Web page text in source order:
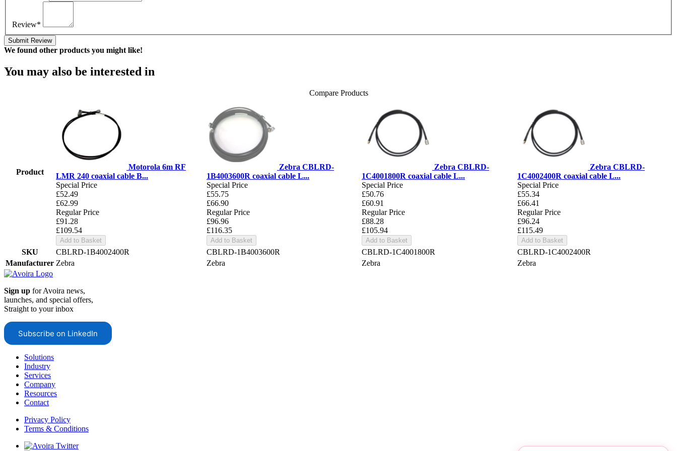
Review*
Submit Review
We found other products you might like!
You may also be interested in
Compare Products
Product
Motorola 6m RF
LMR 240 coaxial cable B...
Special Price
£52.49
£62.99
Regular Price
£91.28
£109.54
Add to Basket
Zebra CBLRD-
1B4003600R coaxial cable L...
Special Price
£55.75
£66.90
Regular Price
£96.96
£116.35
Add to Basket
Zebra CBLRD-
1C4001800R coaxial cable L...
Special Price
£50.76
£60.91
Regular Price
£88.28
£105.94
Add to Basket
Zebra CBLRD-
1C4002400R coaxial cable L...
Special Price
£55.34
£66.41
Regular Price
£96.24
£115.49
Add to Basket
SKU CBLRD-1B4002400R CBLRD-1B4003600R CBLRD-1C4001800R
CBLRD-1C4002400R
Manufacturer Zebra Zebra Zebra Zebra
Sign up for Avoira news,
launches, and special offers,
Straight to your inbox
Subscribe on LinkedIn
Solutions
Industry
Services
Company
Resources
Contact
Privacy Policy
Terms & Conditions